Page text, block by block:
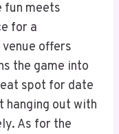
fun meets
for a
offers
the game into
spot for date
out with
As for the